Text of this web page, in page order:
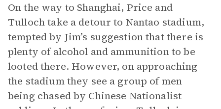
On the way to Shanghai, Price and
Tulloch take a detour to Nantao stadium,
tempted by Jim’s suggestion that there is
plenty of alcohol and ammunition to be
looted there. However, on approaching
the stadium they see a group of men
being chased by Chinese Nationalist